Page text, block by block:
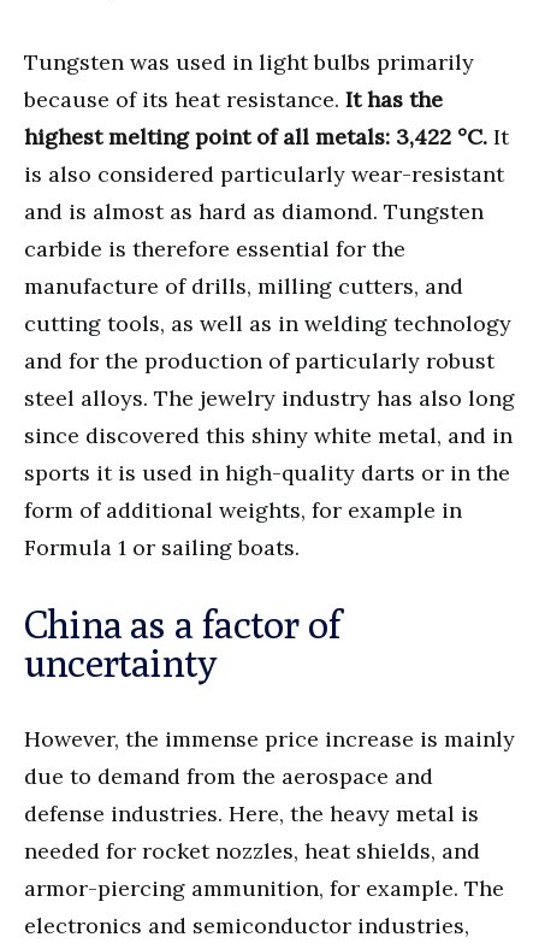
Tungsten was used in light bulbs primarily
because of its heat resistance. It has the
highest melting point of all metals: 3,422 °C. It
is also considered particularly wear-resistant
and is almost as hard as diamond. Tungsten
carbide is therefore essential for the
manufacture of drills, milling cutters, and
cutting tools, as well as in welding technology
and for the production of particularly robust
steel alloys. The jewelry industry has also long
since discovered this shiny white metal, and in
sports it is used in high-quality darts or in the
form of additional weights, for example in
Formula 1 or sailing boats.
China as a factor of
uncertainty
However, the immense price increase is mainly
due to demand from the aerospace and
defense industries. Here, the heavy metal is
needed for rocket nozzles, heat shields, and
armor-piercing ammunition, for example. The
electronics and semiconductor industries,